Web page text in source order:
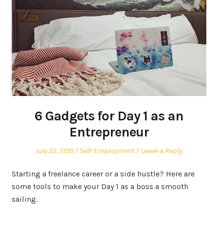
6 Gadgets for Day 1 as an
Entrepreneur
Posted
July 22, 2019
Posted
Self-Employment Leave a Reply
Starting a freelance career or a side hustle? Here are
some tools to make your Day 1 as a boss a smooth
sailing.